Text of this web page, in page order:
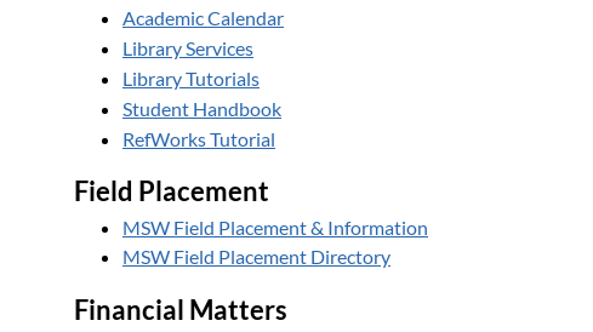
Academic Calendar
Library Services
Library Tutorials
Student Handbook
RefWorks Tutorial
Field Placement
MSW Field Placement & Information
MSW Field Placement Directory
Financial Matters